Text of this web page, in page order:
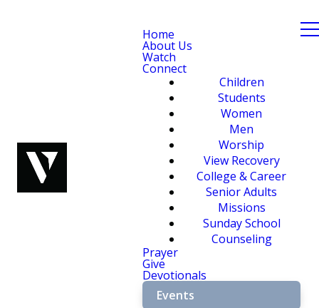
Home
About Us
Watch
Connect
Children
Students
Women
Men
Worship
View Recovery
College & Career
Senior Adults
Missions
Sunday School
Counseling
Prayer
Give
Devotionals
Events